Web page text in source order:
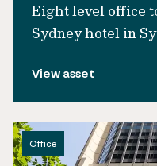
Eight level office
Sydney hotel in
View asset
Office